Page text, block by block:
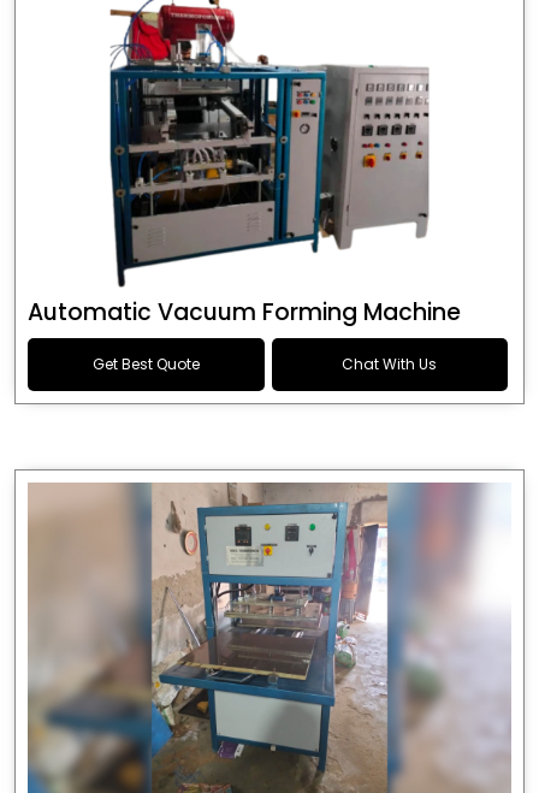
Automatic Vacuum Forming Machine
Get Best Quote Chat With Us